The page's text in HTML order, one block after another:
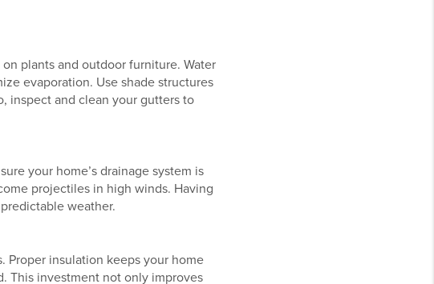
plants and outdoor furniture. Water
evaporation. Use shade structures
inspect and clean your gutters to
your home’s drainage system is
projectiles in high winds. Having
weather.
Proper insulation keeps your home
This investment not only improves